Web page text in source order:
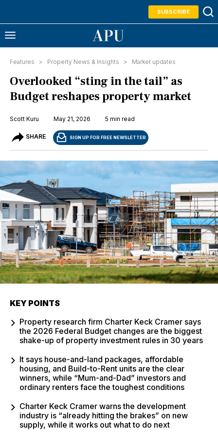
SUBSCRIBE
Features > Property News & Insights > Market updates
Overlooked “sting in the tail” as
Budget reshapes property market
Scott Kuru May 21, 2026 5 min read
SHARE SIGN UP FOR FREE NEWSLETTER
KEY POINTS
Property research firm Charter Keck Cramer says
the 2026 Federal Budget changes are the biggest
shake-up of property investment rules in 30 years
It says house-and-land packages, affordable
housing, and Build-to-Rent units are the clear
winners, while “Mum-and-Dad” investors and
ordinary renters face the toughest conditions
Charter Keck Cramer warns the development
industry is “already hitting the brakes” on new
supply, while it works out what to do next